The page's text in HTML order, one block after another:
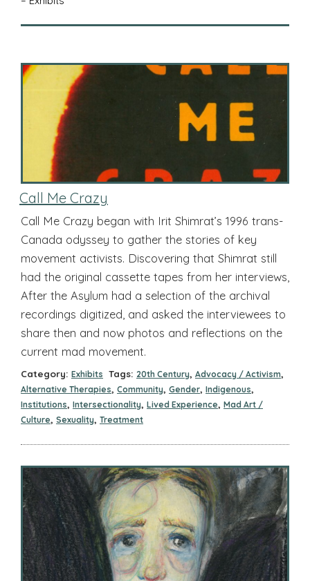
Call Me Crazy
Call Me Crazy began with Irit Shimrat’s 1996 trans-
Canada odyssey to gather the stories of key
movement activists. Discovering that Shimrat still
had the original cassette tapes from her interviews,
After the Asylum had a selection of the archival
recordings digitized, and asked the interviewees to
share then and now photos and reflections on the
current mad movement.
Category: Exhibits Tags: 20th Century, Advocacy / Activism,
Alternative Therapies, Community, Gender, Indigenous,
Institutions, Intersectionality, Lived Experience, Mad Art /
Culture, Sexuality, Treatment